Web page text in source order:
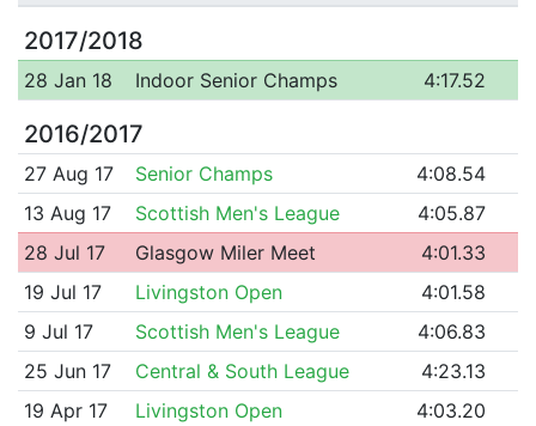
2017/2018
28 Jan 18 Indoor Senior Champs 4:17.52
2016/2017
27 Aug 17 Senior Champs
4:08.54
13 Aug 17
Scottish Men's League
4:05.87
28 Jul 17
Glasgow Miler Meet
4:01.33
19 Jul 17
Livingston Open
4:01.58
9 Jul 17
Scottish Men's League
4:06.83
25 Jun 17
Central & South League
4:23.13
19 Apr 17
Livingston Open
4:03.20